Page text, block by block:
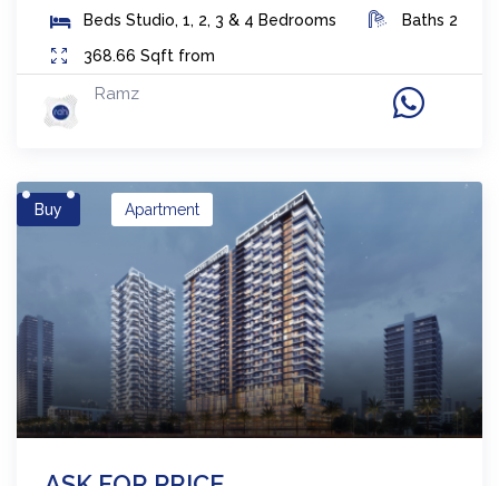
Beds Studio, 1, 2, 3 & 4 Bedrooms Baths 2
368.66 Sqft from
Ramz
Buy Apartment